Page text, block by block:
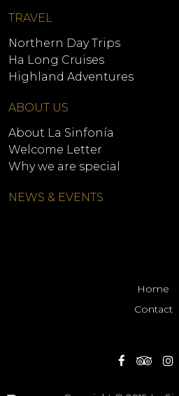
TRAVEL
Northern Day Trips
Ha Long Cruises
Highland Adventures
ABOUT US
About La Sinfonía
Welcome Letter
Why we are special
NEWS & EVENTS
Home
Contact